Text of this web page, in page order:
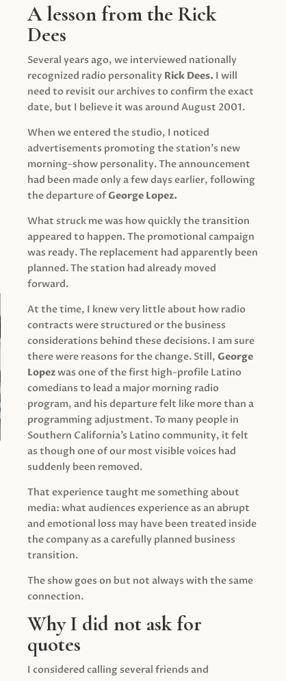
A lesson from the Rick
Dees
Several years ago, we interviewed nationally
recognized radio personality Rick Dees. I will
need to revisit our archives to confirm the exact
date, but I believe it was around August 2001.
When we entered the studio, I noticed
advertisements promoting the station’s new
morning-show personality. The announcement
had been made only a few days earlier, following
the departure ofGeorge Lopez.
What struck me was how quickly the transition
appeared to happen. The promotional campaign
was ready. The replacement had apparently been
planned. The station had already moved
forward.
At the time, I knew very little about how radio
contracts were structured or the business
considerations behind these decisions. I am sure
there were reasons for the change. Still,George
Lopezwas one of the first high-profile Latino
comedians to lead a major morning radio
program, and his departure felt like more than a
programming adjustment. To many people in
Southern California’s Latino community, it felt
as though one of our most visible voices had
suddenly been removed.
That experience taught me something about
media: what audiences experience as an abrupt
and emotional loss may have been treated inside
the company as a carefully planned business
transition.
The show goes on but not always with the same
connection.
Why I did not ask for
quotes
I considered calling several friends and